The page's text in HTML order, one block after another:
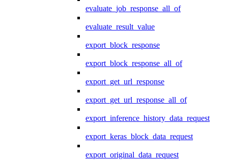
evaluate_job_response_all_of
evaluate_result_value
export_block_response
export_block_response_all_of
export_get_url_response
export_get_url_response_all_of
export_inference_history_data_request
export_keras_block_data_request
export_original_data_request